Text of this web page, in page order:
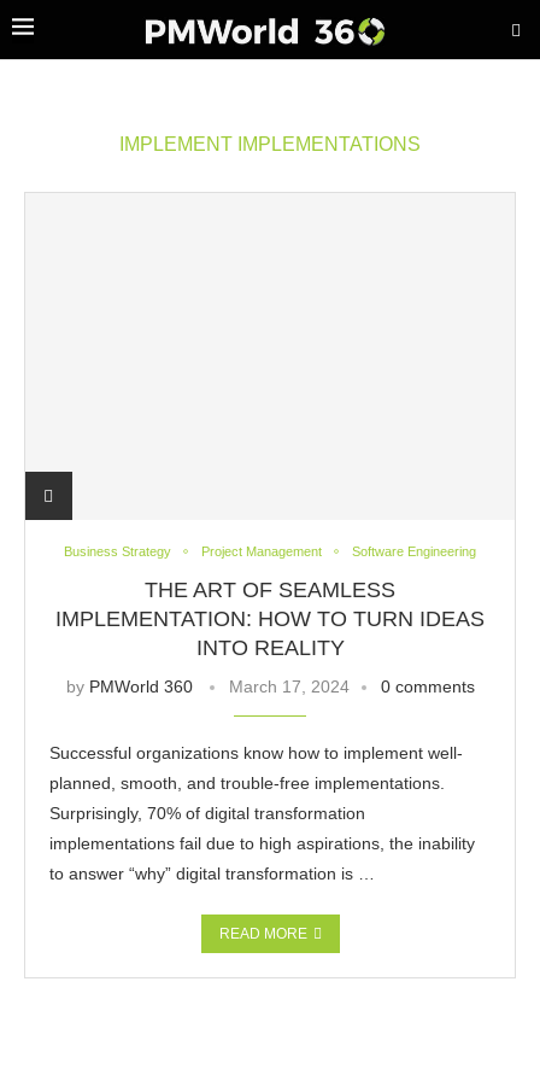
IMPLEMENT IMPLEMENTATIONS
Business Strategy Project Management Software Engineering
THE ART OF SEAMLESS
IMPLEMENTATION: HOW TO TURN IDEAS
INTO REALITY
by PMWorld 360 March 17, 2024 0 comments
Successful organizations know how to implement well-
planned, smooth, and trouble-free implementations.
Surprisingly, 70% of digital transformation
implementations fail due to high aspirations, the inability
to answer “why” digital transformation is …
READ MORE